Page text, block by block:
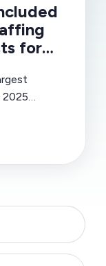
for
2025